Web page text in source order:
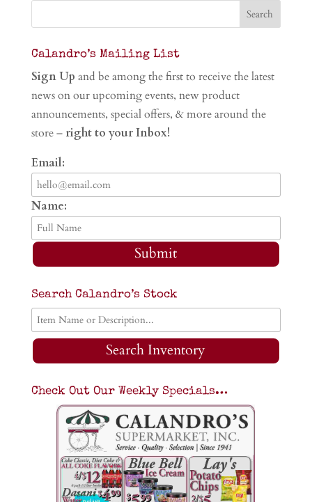
Calandro’s Mailing List
Sign Up and be among the first to receive the latest
news on our upcoming events, new product
announcements, special offers, & more around the
store – right to your Inbox!
Email:
Name:
Submit
Search Calandro’s Stock
Search Inventory
Check Out Our Weekly Specials…